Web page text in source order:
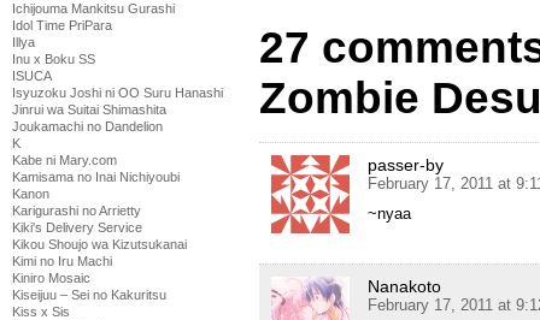
Ichijouma Mankitsu Gurashi
Idol Time PriPara
Illya
Inu x Boku SS
ISUCA
Isyuzoku Joshi ni OO Suru Hanashi
Jinrui wa Suitai Shimashita
Joukamachi no Dandelion
K
Kabe ni Mary.com
Kamisama no Inai Nichiyoubi
Kanon
Karigurashi no Arrietty
Kiki's Delivery Service
Kikou Shoujo wa Kizutsukanai
Kimi no Iru Machi
Kiniro Mosaic
Kiseijuu – Sei no Kakuritsu
Kiss x Sis
27
Zombie
passer-by
February 17, 2011 at
~nyaa
Nanakoto
February 17, 2011 at